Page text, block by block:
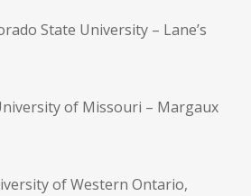
State University – Lane’s
of Missouri – Margaux
of Western Ontario,